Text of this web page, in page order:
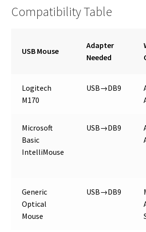
Compatibility Table
USB Mouse
Adapter
Needed
Logitech
M170
USB→DB9
Microsoft
Basic
IntelliMouse
USB→DB9
Generic
Optical
Mouse
USB→DB9